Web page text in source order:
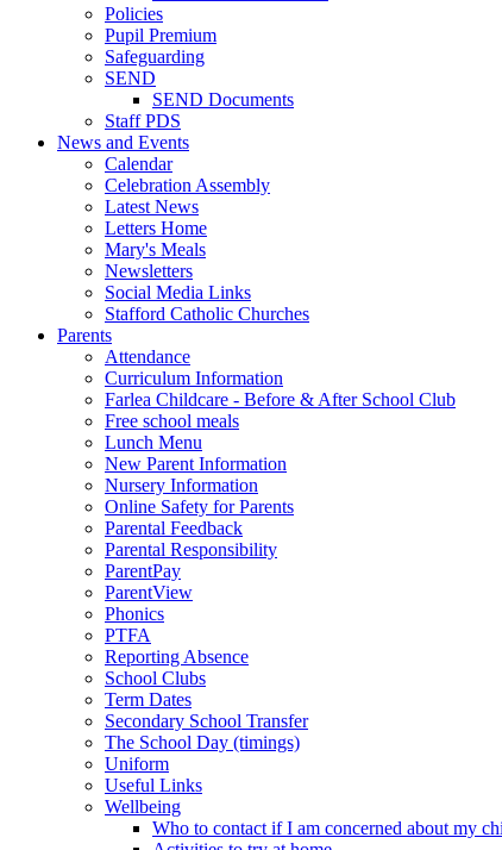
Policies
Pupil Premium
Safeguarding
SEND
SEND Documents
Staff PDS
News and Events
Calendar
Celebration Assembly
Latest News
Letters Home
Mary's Meals
Newsletters
Social Media Links
Stafford Catholic Churches
Parents
Attendance
Curriculum Information
Farlea Childcare - Before & After School Club
Free school meals
Lunch Menu
New Parent Information
Nursery Information
Online Safety for Parents
Parental Feedback
Parental Responsibility
ParentPay
ParentView
Phonics
PTFA
Reporting Absence
School Clubs
Term Dates
Secondary School Transfer
The School Day (timings)
Uniform
Useful Links
Wellbeing
Who to contact if I am concerned about my